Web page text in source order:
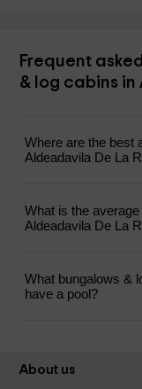
Frequent
& log cabins
Where are the best
Aldeadavila De La
What is the
Aldeadavila De La
What bungalows &
have a pool?
About us